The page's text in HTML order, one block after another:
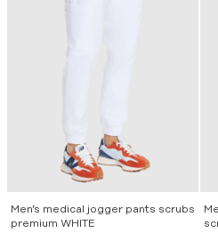
Men’s medical jogger pants scrubs
premium WHITE